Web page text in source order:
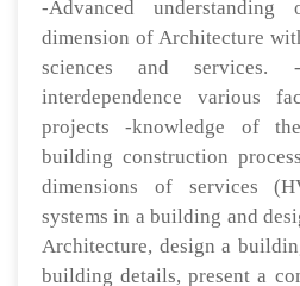
-Advanced
dimension of Architecture
sciences and services.
interdependence various
projects -knowledge of
building construction
dimensions of services
systems in a building and
Architecture, design a
building details, present a